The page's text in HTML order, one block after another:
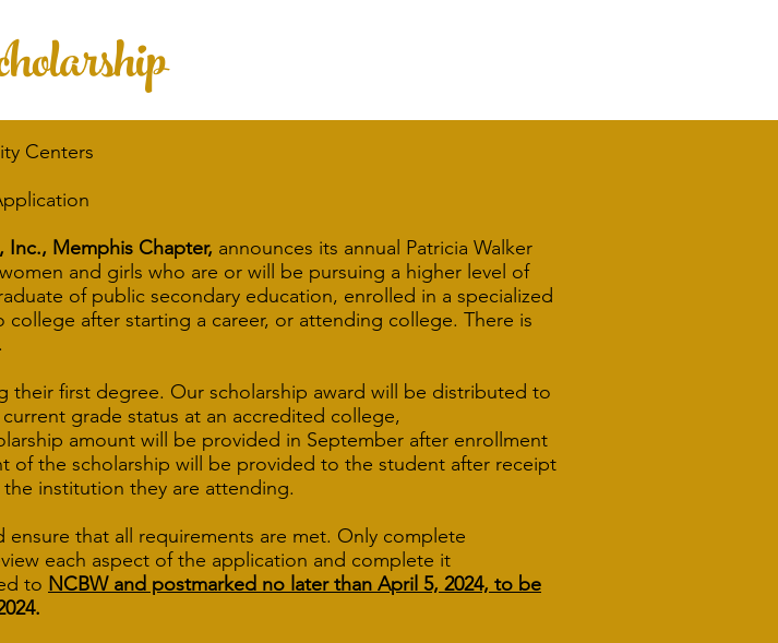
Centers
Inc., Memphis Chapter, announces its annual Patricia Walker
and girls who are or will be pursuing a higher level of
of public secondary education, enrolled in a specialized
after starting a career, or attending college. There is
their first degree. Our scholarship award will be distributed to
grade status at an accredited college,
amount will be provided in September after enrollment
of the scholarship will be provided to the student after receipt
institution they are attending.
that all requirements are met. Only complete
each aspect of the application and complete it
to NCBW and postmarked no later than April 5, 2024, to be